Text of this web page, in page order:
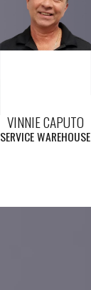
VINNIE CAPUTO
SERVICE WAREHOUSE